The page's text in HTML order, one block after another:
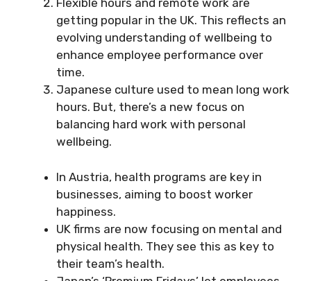
Flexible hours and remote work are
getting popular in the UK. This reflects an
evolving understanding of wellbeing to
enhance employee performance over
time.
Japanese culture used to mean long work
hours. But, there’s a new focus on
balancing hard work with personal
wellbeing.
In Austria, health programs are key in
businesses, aiming to boost worker
happiness.
UK firms are now focusing on mental and
physical health. They see this as key to
their team’s health.